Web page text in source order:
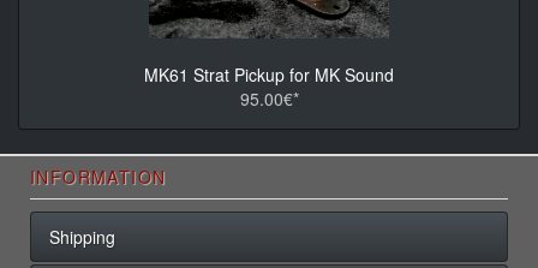
MK61 Strat Pickup for MK Sound
95.00€*
INFORMATION
Shipping